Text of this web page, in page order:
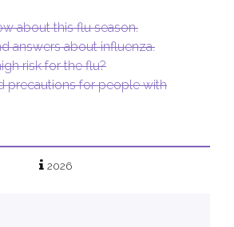
about this flu season.
answers about influenza.
risk for the flu?
precautions for people with
2026